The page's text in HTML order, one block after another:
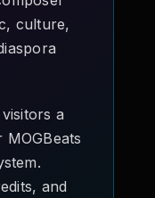
culture,
a
and